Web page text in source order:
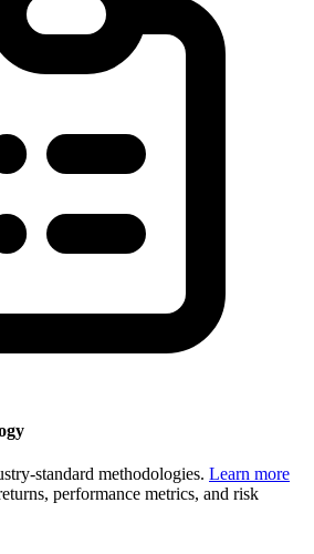
standard methodologies. Learn more
performance metrics, and risk